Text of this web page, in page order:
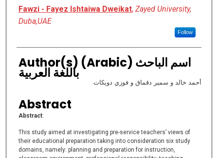
Fawzi - Fayez Ishtaiwa Dweikat, Zayed University,
Duba,UAE
Follow
Author(s) (Arabic) اسم الباحث
باللغة العربية
أحمد خالد و سمير دقماق و فوزي دويكات
Abstract
Abstract:
This study aimed at investigating pre-service teachers’ views of
their educational preparation taking into consideration six study
domains, namely: planning and preparation for instruction,